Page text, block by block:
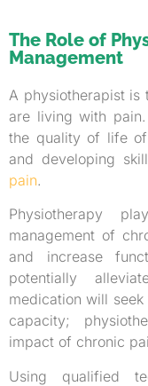
The Role of
Management
A physiotherapist is
are living with
the quality of life
and developing
pain.
Physiotherapy
management of
and increase
potentially
medication will
capacity;
impact of chronic
Using qualified